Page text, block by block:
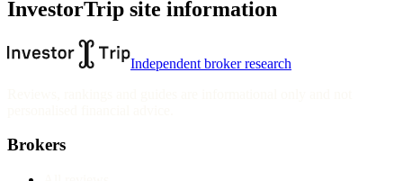
InvestorTrip site information
Independent broker research
Brokers